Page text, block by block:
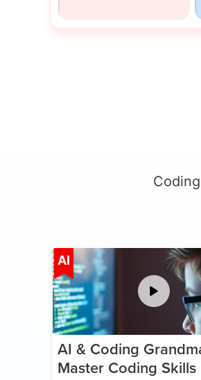
AI
AI & Coding
Master Coding Skills